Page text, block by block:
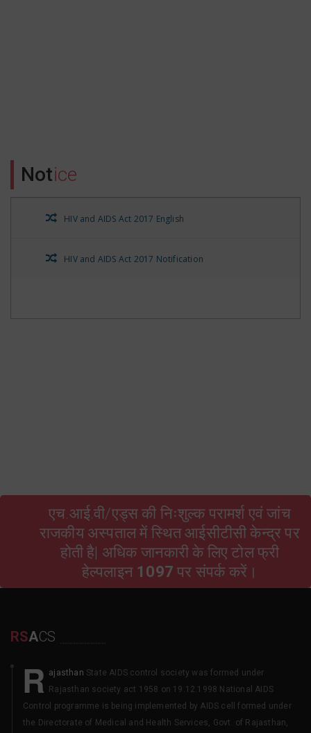
Notice
HIV and AIDS Act 2017 English
HIV and AIDS Act 2017 Notification
एच.आई.वी/एड्स की निःशुल्क परामर्श एवं जांच
राजकीय अस्पताल में स्थित आईसीटीसी केन्द्र पर
होती है| अधिक जानकारी के लिए टोल फ्री
हेल्पलाइन 1097पर संपर्क करें।
RSACS
R ajasthan State AIDS control society was formed under
Rajasthan society act 1958 on 19.12.1998 National AIDS
Control programme is being implemented by AIDS cell formed under
the Directorate of Medical and Health Services, Govt. of Rajasthan,